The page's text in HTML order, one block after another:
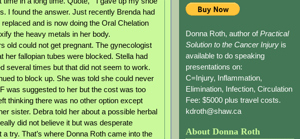
I found the answer. Just recently Brenda had
and is now doing the Oral Chelation
the heavy metals in her body.
old could not get pregnant. The gynecologist
her fallopian tubes were blocked. Stella had
several times but that did not seem to work.
to block up. She was told she could never
was suggested to her but the cost was too
thinking there was no other option except
sister. Debra told her about a possible herbal
did not believe it but was desperate
a try. That’s where Donna Roth came into the
Donna Roth, author ofPractical
Solution to the Cancer Injury is
available to do speaking
presentations on:
C=Injury, Inflammation,
Elimination, Infection, Circulation
Fee: $5000 plus travel costs.
kdroth@shaw.ca
About Donna Roth